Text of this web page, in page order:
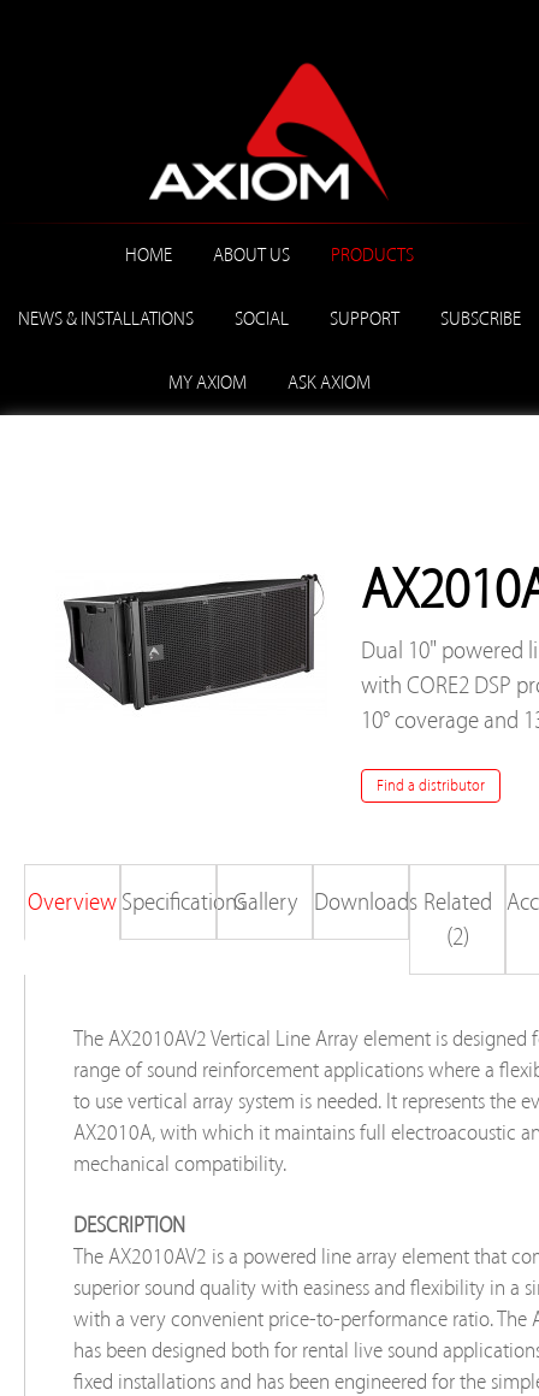
HOME ABOUT US PRODUCTS
NEWS & INSTALLATIONS SOCIAL SUPPORT SUBSCRIBE
MY AXIOM ASK AXIOM
Dual 10" powered
with CORE2 DSP
10° coverage and
Find a distributor
Overview SpecificationsGallery Downloads Related
(2)
The AX2010AV2 Vertical Line Array element is designed
range of sound reinforcement applications where a
to use vertical array system is needed. It represents the
AX2010A, with which it maintains full electroacoustic
mechanical compatibility.
DESCRIPTION
The AX2010AV2 is a powered line array element that
superior sound quality with easiness and flexibility in a
with a very convenient price-to-performance ratio. The
has been designed both for rental live sound
fixed installations and has been engineered for the